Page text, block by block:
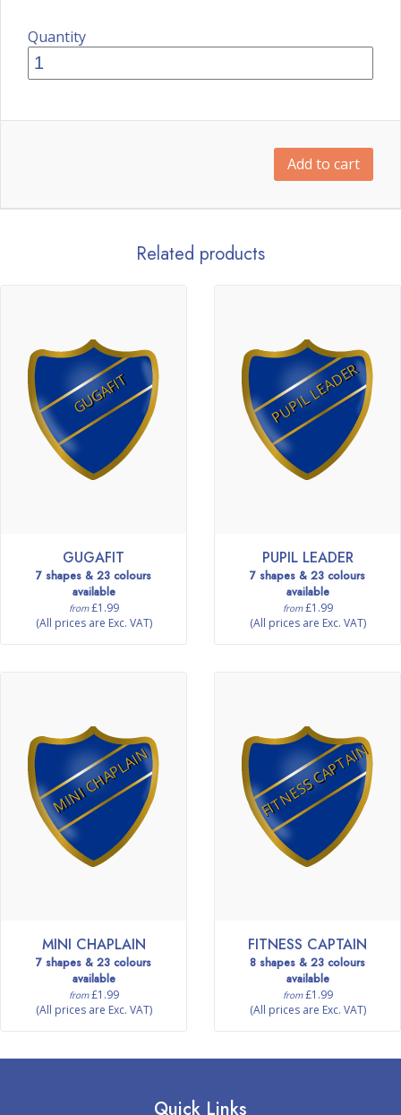
Quantity
Add to cart
Related products
GUGAFIT
GUGAFIT
7 shapes & 23 colours
available
from£1.99
(All prices are Exc. VAT)
PUPIL LEADER
PUPIL LEADER
7 shapes & 23 colours
available
from£1.99
(All prices are Exc. VAT)
MINI CHAPLAIN
MINI CHAPLAIN
7 shapes & 23 colours
available
from£1.99
(All prices are Exc. VAT)
FITNESS CAPTAIN
FITNESS CAPTAIN
8 shapes & 23 colours
available
from£1.99
(All prices are Exc. VAT)
Quick Links